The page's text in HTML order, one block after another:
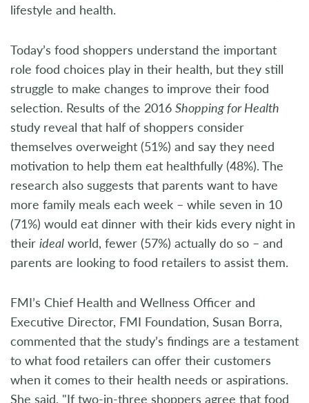
lifestyle and health.
Today’s food shoppers understand the important
role food choices play in their health, but they still
struggle to make changes to improve their food
selection. Results of the 2016 Shopping for Health
study reveal that half of shoppers consider
themselves overweight (51%) and say they need
motivation to help them eat healthfully (48%). The
research also suggests that parents want to have
more family meals each week – while seven in 10
(71%) would eat dinner with their kids every night in
their ideal world, fewer (57%) actually do so – and
parents are looking to food retailers to assist them.
FMI’s Chief Health and Wellness Officer and
Executive Director, FMI Foundation, Susan Borra,
commented that the study’s findings are a testament
to what food retailers can offer their customers
when it comes to their health needs or aspirations.
She said, "If two-in-three shoppers agree that food